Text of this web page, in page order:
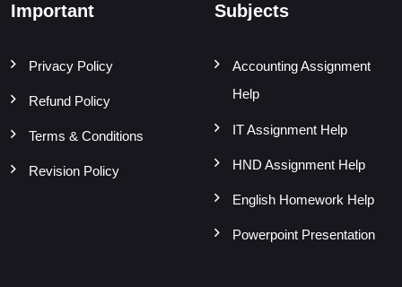
Important
Privacy Policy
Refund Policy
Terms & Conditions
Revision Policy
Subjects
Accounting Assignment
Help
IT Assignment Help
HND Assignment Help
English Homework Help
Powerpoint Presentation